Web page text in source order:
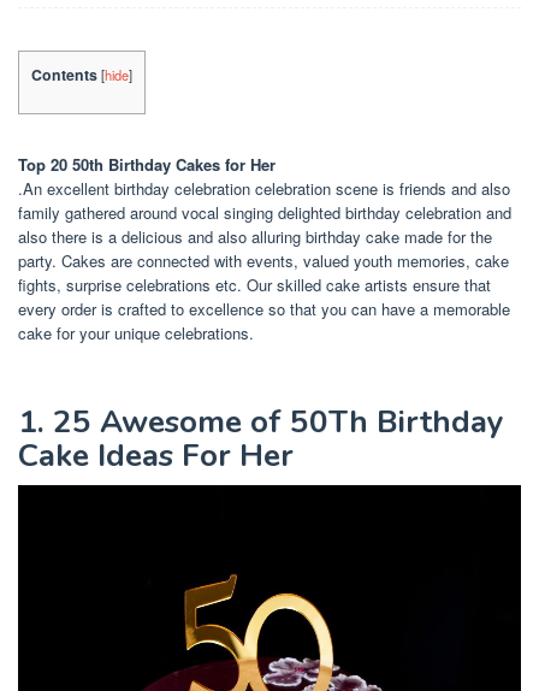
Contents[hide]
Top 20 50th Birthday Cakes for Her
.An excellent birthday celebration celebration scene is friends and also
family gathered around vocal singing delighted birthday celebration and
also there is a delicious and also alluring birthday cake made for the
party. Cakes are connected with events, valued youth memories, cake
fights, surprise celebrations etc. Our skilled cake artists ensure that
every order is crafted to excellence so that you can have a memorable
cake for your unique celebrations.
1. 25 Awesome of 50Th Birthday
Cake Ideas For Her